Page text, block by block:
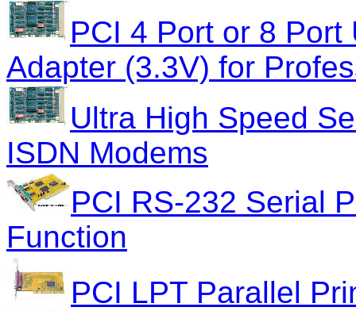
PCI 4 Port or 8
Adapter (3.3V) for
Ultra High Speed
ISDN Modems
PCI RS-232 Serial
Function
PCI LPT Parallel